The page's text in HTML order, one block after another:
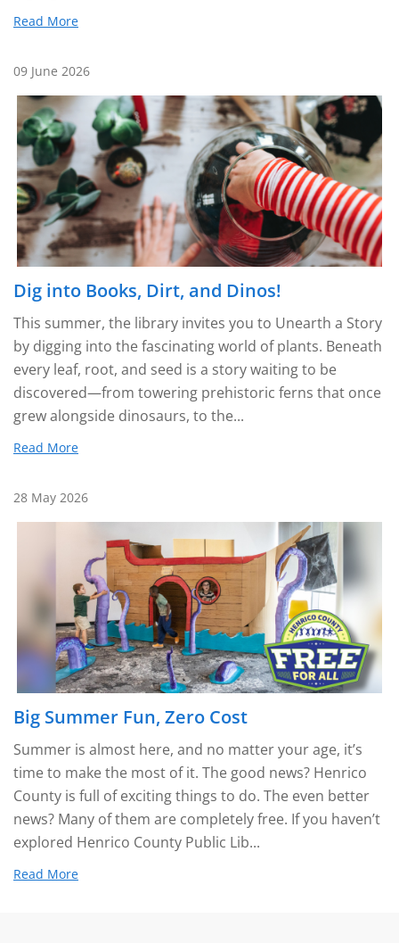
Read More
09 June 2026
Dig into Books, Dirt, and Dinos!
This summer, the library invites you to Unearth a Story
by digging into the fascinating world of plants. Beneath
every leaf, root, and seed is a story waiting to be
discovered—from towering prehistoric ferns that once
grew alongside dinosaurs, to the...
Read More
28 May 2026
Big Summer Fun, Zero Cost
Summer is almost here, and no matter your age, it’s
time to make the most of it. The good news? Henrico
County is full of exciting things to do. The even better
news? Many of them are completely free. If you haven’t
explored Henrico County Public Lib...
Read More